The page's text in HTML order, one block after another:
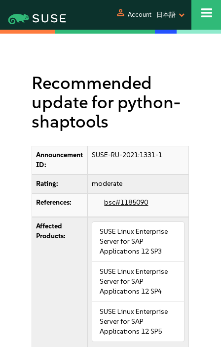
person Account 日本語
Recommended
update for python-
shaptools
Announcement
ID:
SUSE-RU-2021:1331-1
Rating: moderate
References: bsc#1185090
Affected
Products:
SUSE Linux Enterprise
Server for SAP
Applications 12 SP3
SUSE Linux Enterprise
Server for SAP
Applications 12 SP4
SUSE Linux Enterprise
Server for SAP
Applications 12 SP5